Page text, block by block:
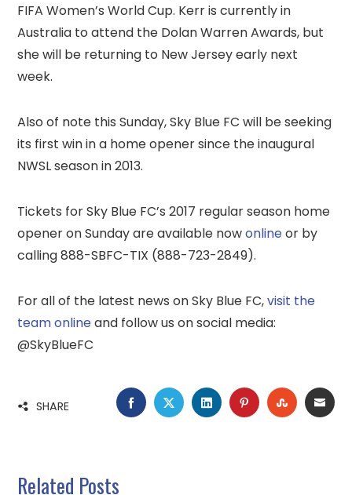
FIFA Women’s World Cup. Kerr is currently in
Australia to attend the Dolan Warren Awards, but
she will be returning to New Jersey early next
week.
Also of note this Sunday, Sky Blue FC will be seeking
its first win in a home opener since the inaugural
NWSL season in 2013.
Tickets for Sky Blue FC’s 2017 regular season home
opener on Sunday are available nowonlineor by
calling 888-SBFC-TIX (888-723-2849).
For all of the latest news on Sky Blue FC,visit the
team onlineand follow us on social media:
@SkyBlueFC
SHARE FACEBOOK
TWITTERLINKEDINPINTEREST
Related Posts